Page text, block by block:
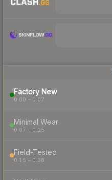
Factory New
0.00 – 0.07
Minimal Wear
0.07 – 0.15
Field-Tested
0.15 – 0.38